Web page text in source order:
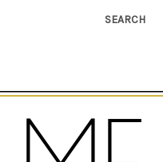
SEARCH